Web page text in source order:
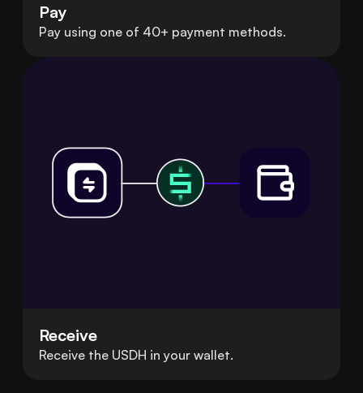
Pay
Pay using one of 40+ payment methods.
Receive
Receive the USDH in your wallet.